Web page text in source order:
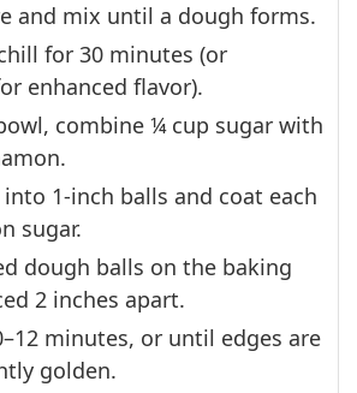
and mix until a dough forms.
for 30 minutes (or
enhanced flavor).
combine ¼ cup sugar with
1-inch balls and coat each
sugar.
dough balls on the baking
2 inches apart.
minutes, or until edges are
golden.